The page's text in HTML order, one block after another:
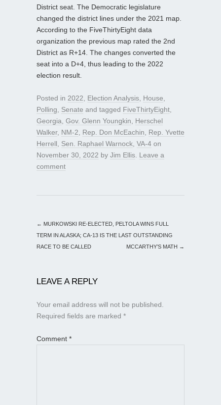
District seat. The Democratic legislature
changed the district lines under the 2021 map.
According to the FiveThirtyEight data
organization the previous map rated the 2nd
District as R+14. The changes converted the
seat into a D+4, thus leading to the 2022
election result.
Posted in 2022 Election Analysis House
Polling
Senate and tagged FiveThirtyEight
Georgia Gov. Glenn Youngkin
Herschel
Walker, NM-2 Rep. Don McEachin
Rep. Yvette
Herrell
Sen. Raphael Warnock VA-4 on
November 30, 2022 by Jim Ellis Leave a
comment
← MURKOWSKI RE-ELECTED, PELTOLA WINS FULL
TERM IN ALASKA; CA-13 IS THE LAST OUTSTANDING
RACE TO BE CALLED
MCCARTHY’S MATH →
LEAVE A REPLY
Your email address will not be published.
Required fields are marked *
Comment *